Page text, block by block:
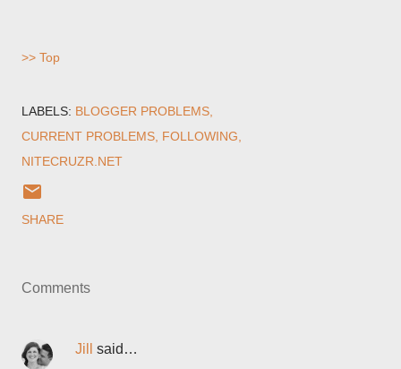
>> Top
LABELS: BLOGGER PROBLEMS
CURRENT PROBLEMS FOLLOWING
NITECRUZR.NET
SHARE
Comments
Jill
said…